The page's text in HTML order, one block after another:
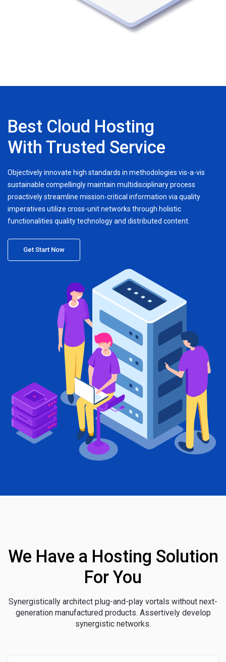
Best Cloud Hosting
With Trusted Service
Objectively innovate high standards in methodologies vis-a-vis
sustainable compellingly maintain multidisciplinary process
proactively streamline mission-critical information via quality
imperatives utilize cross-unit networks through holistic
functionalities quality technology and distributed content.
Get Start Now
We Have a Hosting Solution
For You
Synergistically architect plug-and-play vortals without next-
generation manufactured products. Assertively develop
synergistic networks.